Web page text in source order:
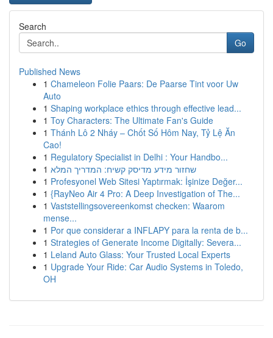
Search
Go
Published News
1 Chameleon Folie Paars: De Paarse Tint voor Uw
Auto
1 Shaping workplace ethics through effective lead...
1 Toy Characters: The Ultimate Fan's Guide
1 Thánh Lô 2 Nháy – Chốt Số Hôm Nay, Tỷ Lệ Ăn
Cao!
1 Regulatory Specialist in Delhi : Your Handbo...
1 שחזור מידע מדיסק קשיח: המדריך המלא
1 Profesyonel Web Sitesi Yaptırmak: İşinize Değer...
1 {RayNeo Air 4 Pro: A Deep Investigation of The...
1 Vaststellingsovereenkomst checken: Waarom
mense...
1 Por que considerar a INFLAPY para la renta de b...
1 Strategies of Generate Income Digitally: Severa...
1 Leland Auto Glass: Your Trusted Local Experts
1 Upgrade Your Ride: Car Audio Systems in Toledo,
OH